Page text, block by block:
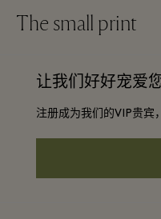
下载应用程序
常见问题
成为合作伙伴
酒店及景点合作伙伴
The small print
Discount terms and
让我们好好宠爱
注册成为我们的VIP贵宾